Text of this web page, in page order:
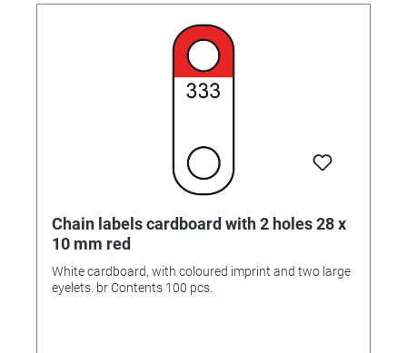
Chain labels cardboard with 2 holes 28 x
10 mm red
White cardboard, with coloured imprint and two large
eyelets. br Contents 100 pcs.